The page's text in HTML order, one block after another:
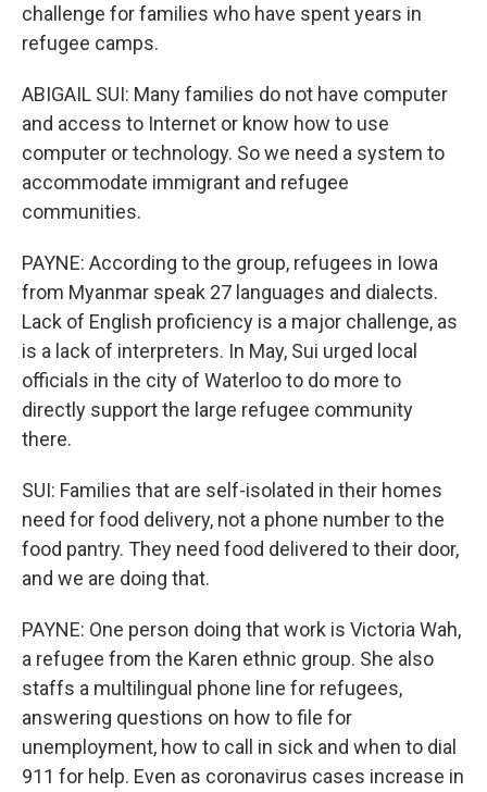
challenge for families who have spent years in
refugee camps.
ABIGAIL SUI: Many families do not have computer
and access to Internet or know how to use
computer or technology. So we need a system to
accommodate immigrant and refugee
communities.
PAYNE: According to the group, refugees in Iowa
from Myanmar speak 27 languages and dialects.
Lack of English proficiency is a major challenge, as
is a lack of interpreters. In May, Sui urged local
officials in the city of Waterloo to do more to
directly support the large refugee community
there.
SUI: Families that are self-isolated in their homes
need for food delivery, not a phone number to the
food pantry. They need food delivered to their door,
and we are doing that.
PAYNE: One person doing that work is Victoria Wah,
a refugee from the Karen ethnic group. She also
staffs a multilingual phone line for refugees,
answering questions on how to file for
unemployment, how to call in sick and when to dial
911 for help. Even as coronavirus cases increase in